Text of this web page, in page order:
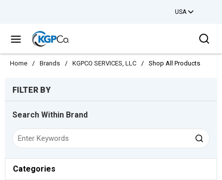
USA
menu
Home / Brands / KGPCO SERVICES, LLC / Shop All Products
FILTER BY
Search Within Brand
Categories